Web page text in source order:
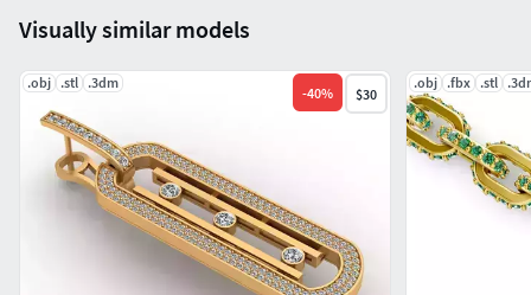
#CHAINS AND NECKLACES #Chains #Necklace
#LongNecklace #BarNecklaces #YNecklace #PearlNecklace
#CasualNecklace
#BANGLES AND BRACELETS #Bracelets #Bangles
#BroadBangles #ThinBangles #Single Line
#CharmsBracelets
#THER JEWELLERY TYPES....
Visually similar models
.obj .stl .3dm
-40% $30
.obj .fbx .stl